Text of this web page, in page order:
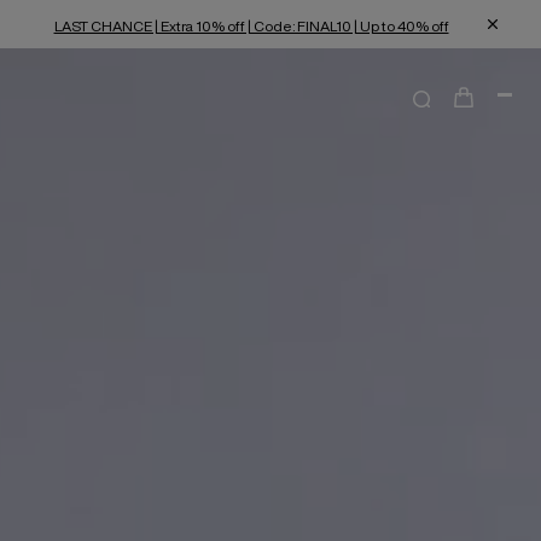
LAST CHANCE | Extra 10% off | Code: FINAL10 | Up to 40% off